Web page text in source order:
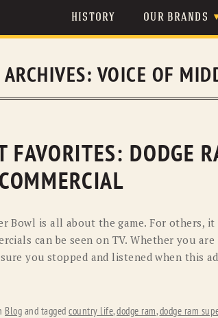
HISTORY OUR BRANDS
JOHNSON &
RYAN
STETSON
ARCHIVES:VOICE OF
FAVORITES: DODGE
Bowl is all about the game. For others,
can be seen on TV. Whether you
you stopped and listened when this
Blog and tagged country life,dodge ram,dodge ram